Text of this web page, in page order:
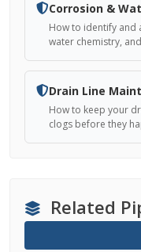
Corrosion &
How to identify and
water chemistry,
Drain Line
How to keep your
clogs before they
Related